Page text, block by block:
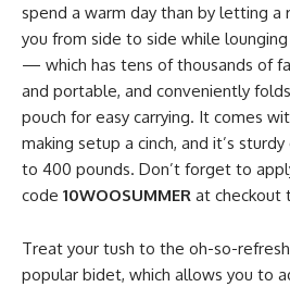
spend a warm day than by letting a
you from side to side while
— which has tens of thousands of
and portable, and conveniently
pouch for easy carrying. It comes
making setup a cinch, and it’s
to 400 pounds. Don’t forget to
code 10WOOSUMMER at checkout
Treat your tush to the oh-so-
popular bidet, which allows you to